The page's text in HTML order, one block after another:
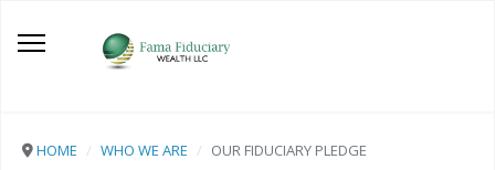
HOME WHO WE ARE OUR FIDUCIARY PLEDGE